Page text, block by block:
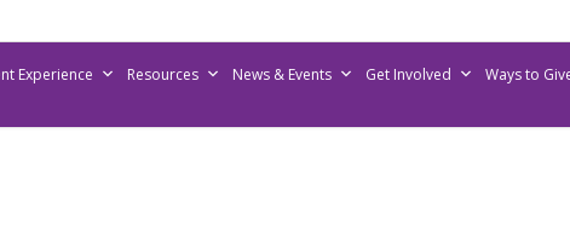
Experience Resources News & Events Get Involved Ways to